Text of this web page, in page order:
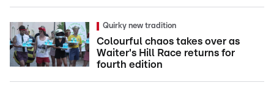
Quirky new tradition
Colourful chaos takes over as
Waiter's Hill Race returns for
fourth edition